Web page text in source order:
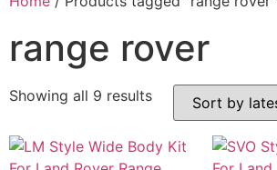
range rover
Showing all 9 results